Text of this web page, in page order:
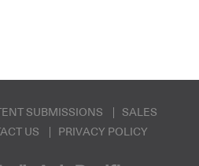
SUBMISSIONS
SALES
US PRIVACY POLICY